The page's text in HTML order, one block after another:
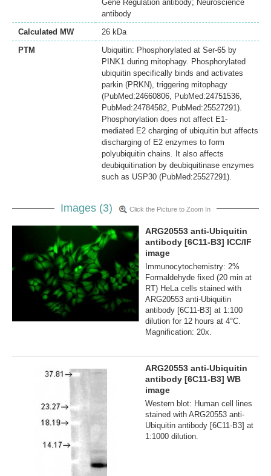
Gene Regulation antibody; Neuroscience
antibody
Calculated MW
26 kDa
PTM
Ubiquitin: Phosphorylated at Ser-65 by
PINK1 during mitophagy. Phosphorylated
ubiquitin specifically binds and activates
parkin (PRKN), triggering mitophagy
(PubMed:24660806, PubMed:24751536,
PubMed:24784582, PubMed:25527291).
Phosphorylation does not affect E1-
mediated E2 charging of ubiquitin but affects
discharging of E2 enzymes to form
polyubiquitin chains. It also affects
deubiquitination by deubiquitinase enzymes
such as USP30 (PubMed:25527291).
Images (3) Click the Picture to Zoom In
ARG20553 anti-Ubiquitin
antibody [6C11-B3] ICC/IF
image
Immunocytochemistry: 2%
Formaldehyde fixed (20 min at
RT) HeLa cells stained with
ARG20553 anti-Ubiquitin
antibody [6C11-B3] at 1:100
dilution for 12 hours at 4°C.
Magnification: 20x.
ARG20553 anti-Ubiquitin
antibody [6C11-B3] WB
image
Western blot: Human cell lines
stained with ARG20553 anti-
Ubiquitin antibody [6C11-B3] at
1:1000 dilution.